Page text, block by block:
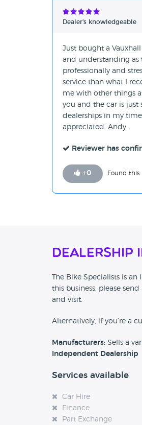
Verified
Dealer's knowledgeable
Just bought a
and understanding as
professionally and
service than what I
me with other things
you and the car is just
dealerships in my
appreciated. Andy.
Reviewer has
+0 Found this
Dealership
The Bike Specialists is
this business, please
and visit.
Alternatively, if you’re a
Manufacturers: Sells a
Independent Dealership
Services available
Car Hire
Finance
Part Exchange